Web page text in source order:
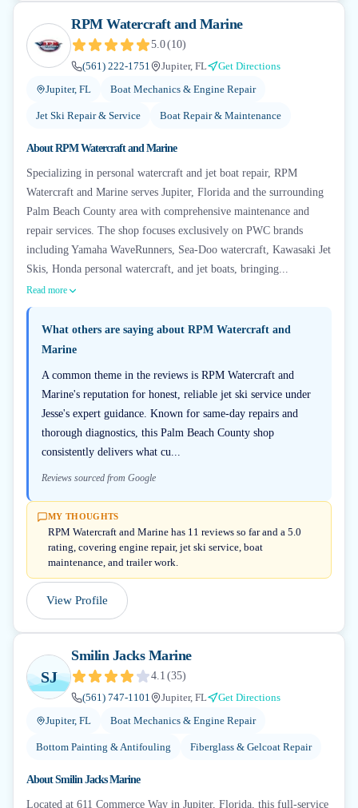
RPM Watercraft and Marine
5.0(10)
(561) 222-1751
Jupiter, FL
Get Directions
Jupiter, FL
Boat Mechanics & Engine Repair
Jet Ski Repair & Service Boat Repair & Maintenance
AboutRPM Watercraft and Marine
Specializing in personal watercraft and jet boat repair, RPM
Watercraft and Marine serves Jupiter, Florida and the surrounding
Palm Beach County area with comprehensive maintenance and
repair services. The shop focuses exclusively on PWC brands
including Yamaha WaveRunners, Sea-Doo watercraft, Kawasaki Jet
Skis, Honda personal watercraft, and jet boats, bringing...
Read more
What others are saying about RPM Watercraft and
Marine
A common theme in the reviews is RPM Watercraft and
Marine's reputation for honest, reliable jet ski service under
Jesse's expert guidance. Known for same-day repairs and
thorough diagnostics, this Palm Beach County shop
consistently delivers what cu...
Reviews sourced from Google
MY THOUGHTS
RPM Watercraft and Marine has 11 reviews so far and a 5.0
rating, covering engine repair, jet ski service, boat
maintenance, and trailer work.
View Profile
SJ
Smilin Jacks Marine
4.1 (35)
(561) 747-1101
Jupiter, FL
Get Directions
Jupiter, FL
Boat Mechanics & Engine Repair
Bottom Painting & Antifouling Fiberglass & Gelcoat Repair
AboutSmilin Jacks Marine
Located at 611 Commerce Way in Jupiter, Florida, this full-service